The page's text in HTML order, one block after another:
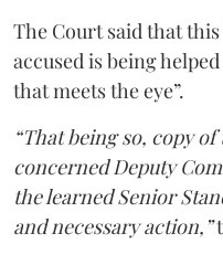
The Court said that
accused is being
that meets the eye”.
“That being so, copy
concerned Deputy
the learned Senior
and necessary action,”